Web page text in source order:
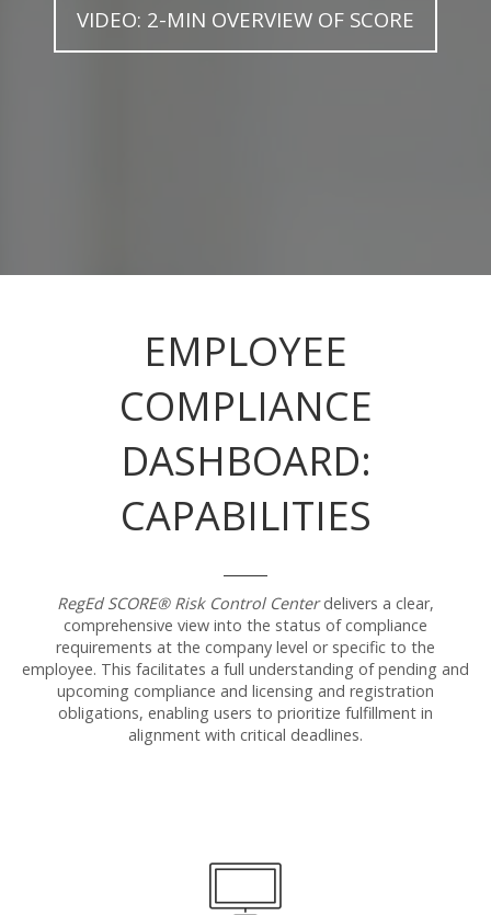
VIDEO: 2-MIN OVERVIEW OF SCORE
EMPLOYEE
COMPLIANCE
DASHBOARD:
CAPABILITIES
RegEd SCORE® Risk Control Centerdelivers a clear,
comprehensive view into the status of compliance
requirements at the company level or specific to the
employee. This facilitates a full understanding of pending and
upcoming compliance and licensing and registration
obligations, enabling users to prioritize fulfillment in
alignment with critical deadlines.